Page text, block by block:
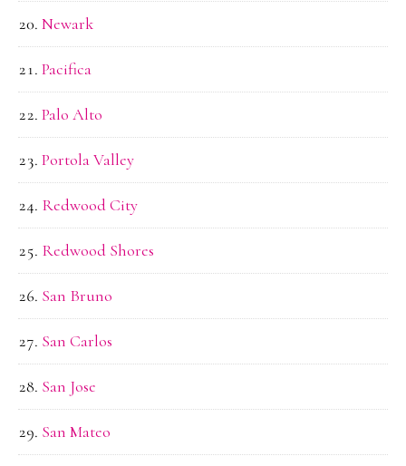
Newark
Pacifica
Palo Alto
Portola Valley
Redwood City
Redwood Shores
San Bruno
San Carlos
San Jose
San Mateo